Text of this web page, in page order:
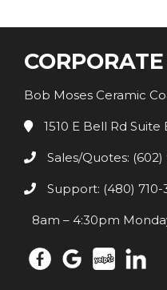
Bob Moses Ceramic
1510 E Bell Rd Suite
Sales/Quotes:
Support: (480) 710-
8am – 4:30pm